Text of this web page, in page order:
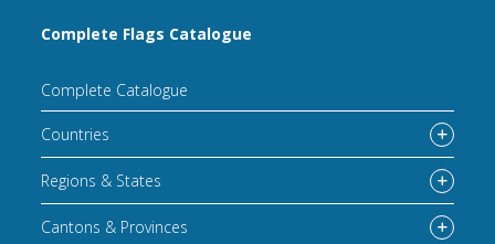
Complete Flags Catalogue
Complete Catalogue
Countries
Regions & States
Cantons & Provinces